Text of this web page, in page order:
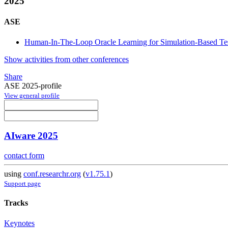
ASE
Human-In-The-Loop Oracle Learning for Simulation-Based
Show activities from other conferences
Share
ASE 2025-profile
View general profile
AIware 2025
contact form
using conf.researchr.org (v1.75.1)
Support page
Tracks
Keynotes